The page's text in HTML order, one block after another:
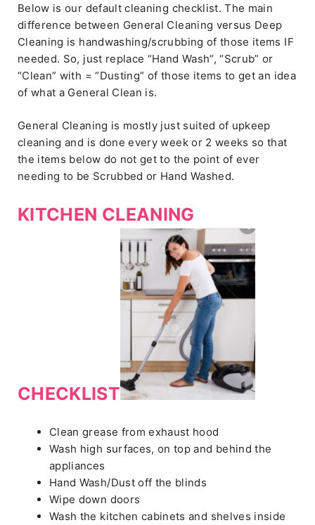
Below is our default cleaning checklist. The main
difference between General Cleaning versus Deep
Cleaning is handwashing/scrubbing of those items IF
needed. So, just replace “Hand Wash”, “Scrub” or
“Clean” with = “Dusting” of those items to get an idea
of what a General Clean is.
General Cleaning is mostly just suited of upkeep
cleaning and is done every week or 2 weeks so that
the items below do not get to the point of ever
needing to be Scrubbed or Hand Washed.
KITCHEN CLEANING
CHECKLIST
Clean grease from exhaust hood
Wash high surfaces, on top and behind the
appliances
Hand Wash/Dust off the blinds
Wipe down doors
Wash the kitchen cabinets and shelves inside